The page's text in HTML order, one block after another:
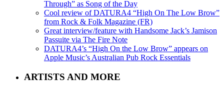
Through” as Song of the Day
Cool review of DATURA4 “High On The Low Brow”
from Rock & Folk Magazine (FR)
Great interview/feature with Handsome Jack’s Jamison
Passuite via The Fire Note
DATURA4’s “High On the Low Brow” appears on
Apple Music’s Australian Pub Rock Essentials
ARTISTS AND MORE